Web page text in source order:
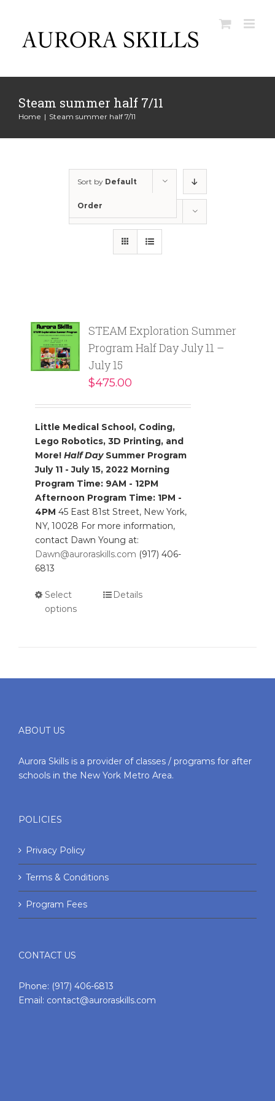
content
Steam summer half 7/11
Home | Steam summer half 7/11
Sort by Default
Order
STEAM Exploration Summer
Program Half Day July 11 –
July 15
$475.00
Little Medical School, Coding,
Lego Robotics, 3D Printing, and
More! Half Day Summer Program
July 11 - July 15, 2022 Morning
Program Time: 9AM - 12PM
Afternoon Program Time: 1PM -
4PM 45 East 81st Street, New York,
NY, 10028 For more information,
contact Dawn Young at:
Dawn@auroraskills.com (917) 406-
6813
Select
options
Details
ABOUT US
Aurora Skills is a provider of classes / programs for after
schools in the New York Metro Area.
POLICIES
Privacy Policy
Terms & Conditions
Program Fees
CONTACT US
Phone: (917) 406-6813
Email: contact@auroraskills.com